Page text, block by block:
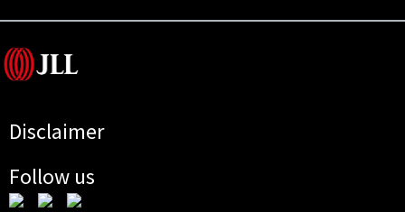
Disclaimer
Follow us